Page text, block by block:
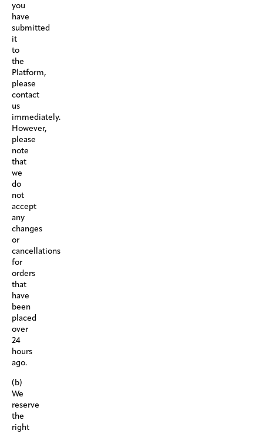
you
have
submitted
it
to
the
Platform,
please
contact
us
immediately.
However,
please
note
that
we
do
not
accept
any
changes
or
cancellations
for
orders
that
have
been
placed
over
24
hours
ago.
(b)
We
reserve
the
right